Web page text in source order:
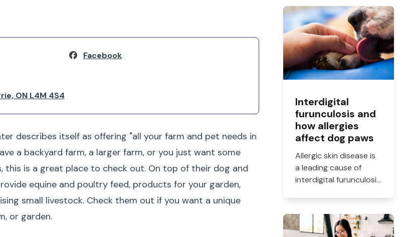
ON L4M 4S4
Facebook
describes itself as offering "all your farm and pet needs in
a backyard farm, a larger farm, or you just want some
this is a great place to check out. On top of their dog and
equine and poultry feed, products for your garden,
small livestock. Check them out if you want a unique
or garden.
Interdigital
furunculosis and
how allergies
affect dog paws
Allergic skin disease is
a leading cause of
interdigital furunculosis
and when to see a vet.